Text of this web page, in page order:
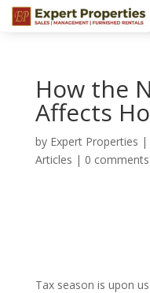
How the
Affects
by Expert Properties |
Articles | 0 comments
Tax season is upon